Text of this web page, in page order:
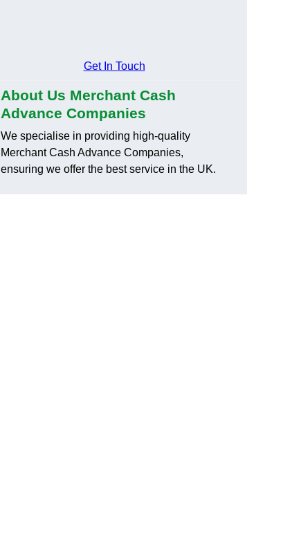
Get In Touch
About Us Merchant Cash
Advance Companies
We specialise in providing high-quality
Merchant Cash Advance Companies,
ensuring we offer the best service in the UK.